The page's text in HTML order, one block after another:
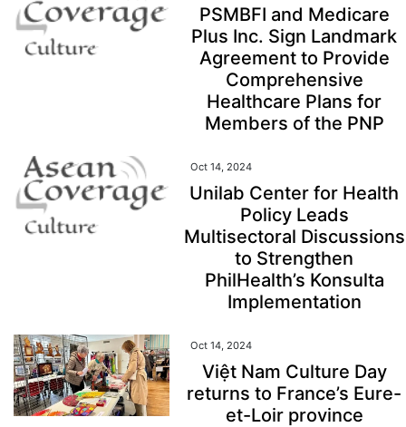
PSMBFI and Medicare
Plus Inc. Sign Landmark
Agreement to Provide
Comprehensive
Healthcare Plans for
Members of the PNP
Oct 14, 2024
Unilab Center for Health
Policy Leads
Multisectoral Discussions
to Strengthen
PhilHealth’s Konsulta
Implementation
Oct 14, 2024
Việt Nam Culture Day
returns to France’s Eure-
et-Loir province